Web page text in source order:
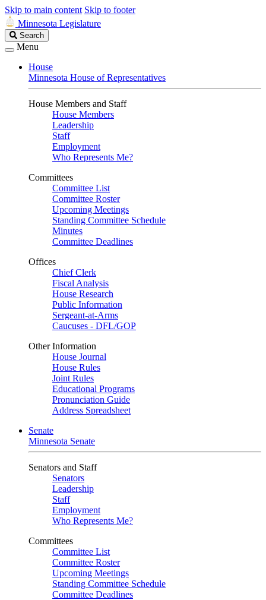
Skip to main content Skip to footer
Minnesota Legislature
Search
Legislature
Search
Menu
House
Minnesota House of Representatives
House Members and Staff
House Members
Leadership
Staff
Employment
Who Represents Me?
Committees
Committee List
Committee Roster
Upcoming Meetings
Standing Committee Schedule
Minutes
Committee Deadlines
Offices
Chief Clerk
Fiscal Analysis
House Research
Public Information
Sergeant-at-Arms
Caucuses - DFL/GOP
Other Information
House Journal
House Rules
Joint Rules
Educational Programs
Pronunciation Guide
Address Spreadsheet
Senate
Minnesota Senate
Senators and Staff
Senators
Leadership
Staff
Employment
Who Represents Me?
Committees
Committee List
Committee Roster
Upcoming Meetings
Standing Committee Schedule
Committee Deadlines